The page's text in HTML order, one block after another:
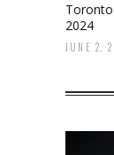
2024
JUNE 2,